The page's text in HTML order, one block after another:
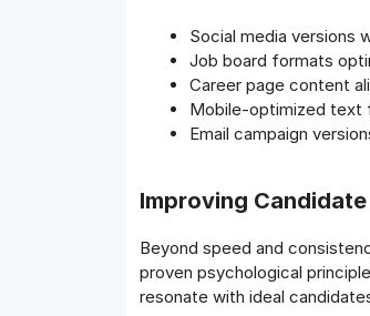
Social media versions
Job board formats
Career page content
Mobile-optimized text
Email campaign
Improving
Beyond speed and
proven psychological
resonate with ideal